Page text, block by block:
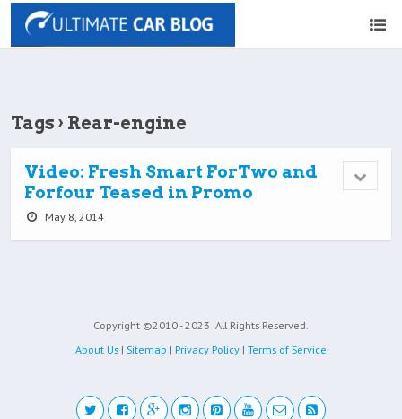
Tags › Rear-engine
Video: Fresh Smart ForTwo and
Forfour Teased in Promo
May 8, 2014
Copyright ©2010 - 2023 All Rights Reserved.
About Us | Sitemap | Privacy Policy | Terms of Service